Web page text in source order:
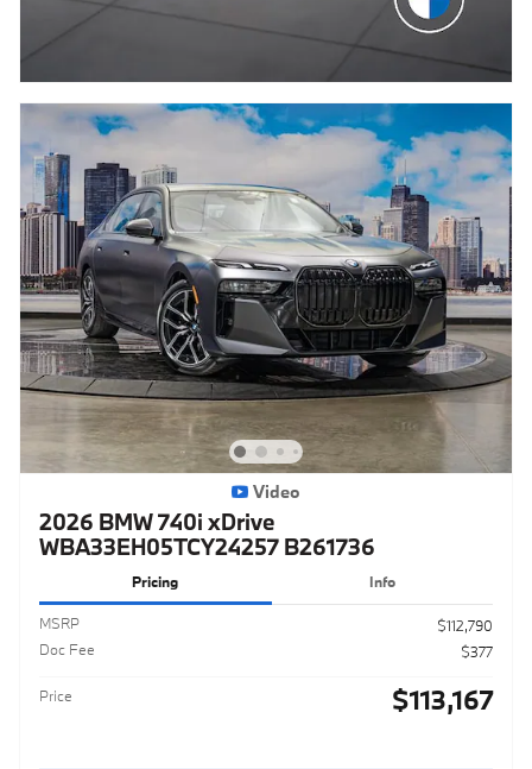
Video
2026 BMW 740i xDrive
WBA33EH05TCY24257 B261736
Pricing Info
MSRP
$112,790
Doc Fee
$377
Price $113,167